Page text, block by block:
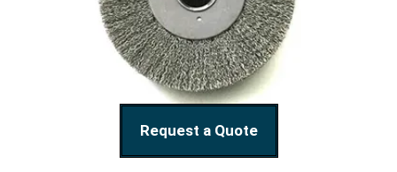
Request a Quote